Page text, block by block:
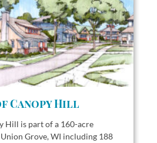
Canopy Hill
Hill is part of a 160-acre
Grove, WI including 188